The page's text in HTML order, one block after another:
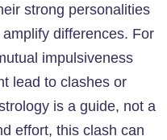
strong personalities
differences. For
impulsiveness
lead to clashes or
is a guide, not a
effort, this clash can